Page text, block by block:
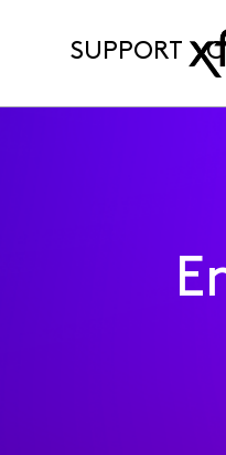
SUPPORT